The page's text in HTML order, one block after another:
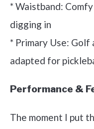
* Waistband:
digging in
* Primary Use: Golf
adapted for
Performance &
The moment I put